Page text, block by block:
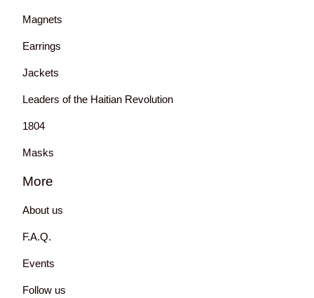
Magnets
Earrings
Jackets
Leaders of the Haitian Revolution
1804
Masks
More
About us
F.A.Q.
Events
Follow us